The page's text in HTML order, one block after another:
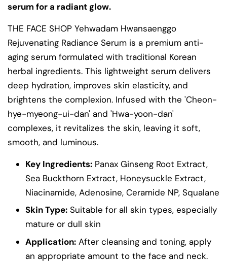
serum for a radiant glow.
THE FACE SHOP Yehwadam Hwansaenggo
Rejuvenating Radiance Serum is a premium anti-
aging serum formulated with traditional Korean
herbal ingredients. This lightweight serum delivers
deep hydration, improves skin elasticity, and
brightens the complexion. Infused with the 'Cheon-
hye-myeong-ui-dan' and 'Hwa-yoon-dan'
complexes, it revitalizes the skin, leaving it soft,
smooth, and luminous.
Key Ingredients: Panax Ginseng Root Extract,
Sea Buckthorn Extract, Honeysuckle Extract,
Niacinamide, Adenosine, Ceramide NP, Squalane
Skin Type: Suitable for all skin types, especially
mature or dull skin
Application: After cleansing and toning, apply
an appropriate amount to the face and neck.